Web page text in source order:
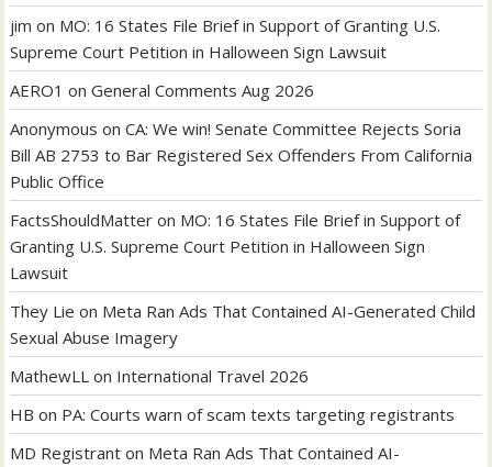
jim on MO: 16 States File Brief in Support of Granting U.S.
Supreme Court Petition in Halloween Sign Lawsuit
AERO1 onGeneral Comments Aug 2026
Anonymous onCA: We win! Senate Committee Rejects Soria
Bill AB 2753 to Bar Registered Sex Offenders From California
Public Office
FactsShouldMatter on MO: 16 States File Brief in Support of
Granting U.S. Supreme Court Petition in Halloween Sign
Lawsuit
They Lie on Meta Ran Ads That Contained AI-Generated Child
Sexual Abuse Imagery
MathewLL on International Travel 2026
HB on PA: Courts warn of scam texts targeting registrants
MD Registrant on Meta Ran Ads That Contained AI-